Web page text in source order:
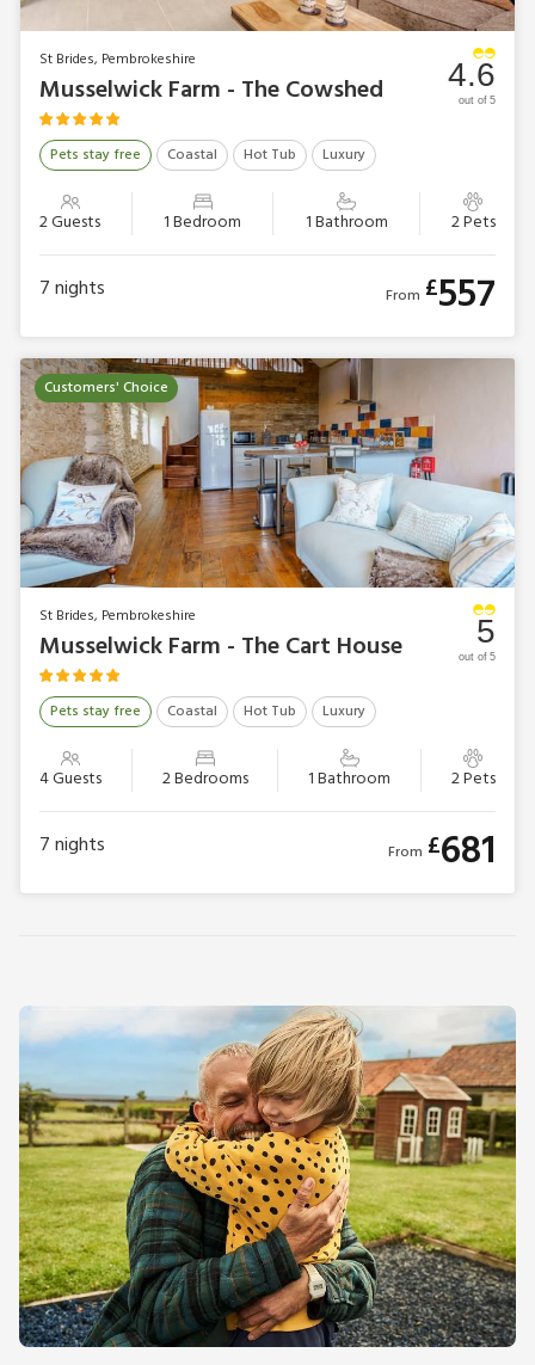
St Brides, Pembrokeshire
Musselwick Farm - The Cowshed
Pets stay free Coastal Hot Tub Luxury
2 Guests 1 Bedroom 1 Bathroom 2 Pets
4.6
out of 5
7nights From £557
Customers' Choice
St Brides, Pembrokeshire
Musselwick Farm - The Cart House
Pets stay free Coastal Hot Tub Luxury
4 Guests 2 Bedrooms 1 Bathroom 2 Pets
5
out of 5
7nights From £681